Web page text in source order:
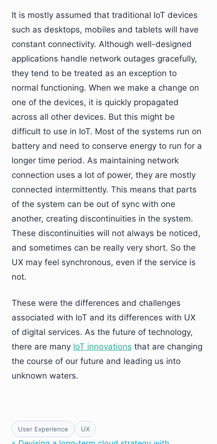
It is mostly assumed that traditional IoT devices
such as desktops, mobiles and tablets will have
constant connectivity. Although well-designed
applications handle network outages gracefully,
they tend to be treated as an exception to
normal functioning. When we make a change on
one of the devices, it is quickly propagated
across all other devices. But this might be
difficult to use in IoT. Most of the systems run on
battery and need to conserve energy to run for a
longer time period. As maintaining network
connection uses a lot of power, they are mostly
connected intermittently. This means that parts
of the system can be out of sync with one
another, creating discontinuities in the system.
These discontinuities will not always be noticed,
and sometimes can be really very short. So the
UX may feel synchronous, even if the service is
not.
These were the differences and challenges
associated with IoT and its differences with UX
of digital services. As the future of technology,
there are many IoT innovations that are changing
the course of our future and leading us into
unknown waters.
User Experience UX